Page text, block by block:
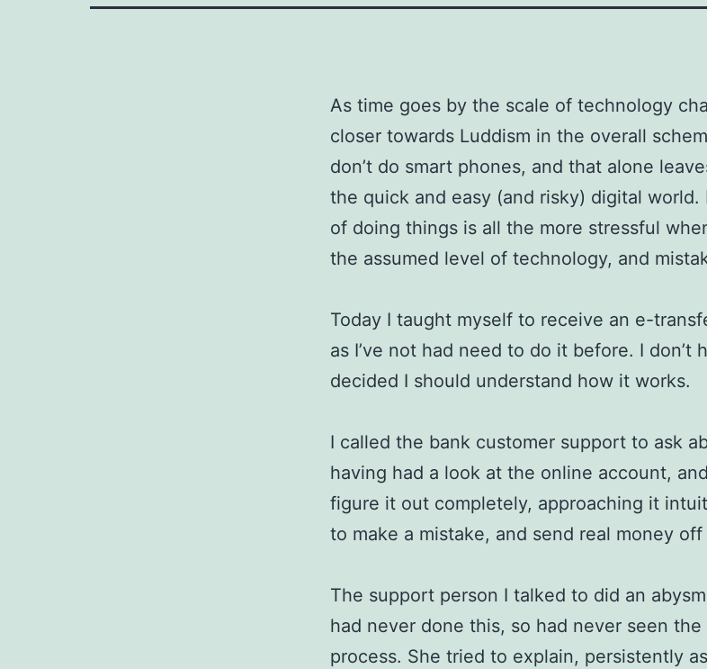
As time goes by the scale of technology
closer towards Luddism in the overall
don’t do smart phones, and that alone
the quick and easy (and risky) digital world.
of doing things is all the more stressful
the assumed level of technology, and
Today I taught myself to receive an e-
as I’ve not had need to do it before. I don’t
decided I should understand how it works.
I called the bank customer support to ask
having had a look at the online account,
figure it out completely, approaching it
to make a mistake, and send real money
The support person I talked to did an
had never done this, so had never seen
process. She tried to explain, persistently